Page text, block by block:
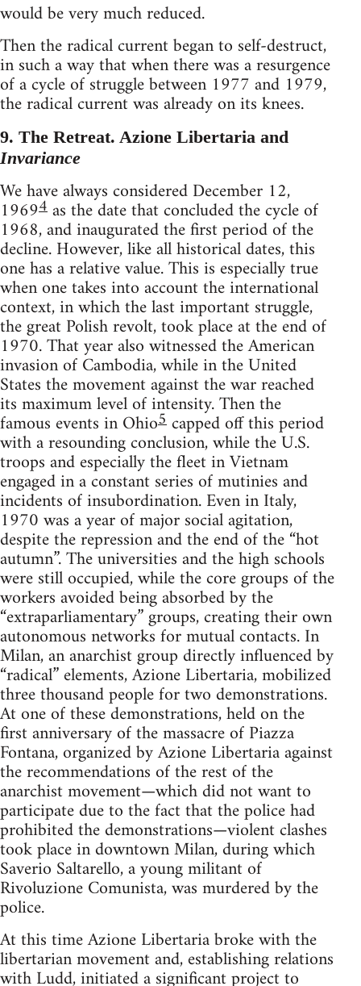
would be very much reduced.
Then the radical current began to self-destruct,
in such a way that when there was a resurgence
of a cycle of struggle between 1977 and 1979,
the radical current was already on its knees.
9. The Retreat. Azione Libertaria and
Invariance
We have always considered December 12,
19694as the date that concluded the cycle of
1968, and inaugurated the first period of the
decline. However, like all historical dates, this
one has a relative value. This is especially true
when one takes into account the international
context, in which the last important struggle,
the great Polish revolt, took place at the end of
1970. That year also witnessed the American
invasion of Cambodia, while in the United
States the movement against the war reached
its maximum level of intensity. Then the
famous events in Ohio5capped off this period
with a resounding conclusion, while the U.S.
troops and especially the fleet in Vietnam
engaged in a constant series of mutinies and
incidents of insubordination. Even in Italy,
1970 was a year of major social agitation,
despite the repression and the end of the “hot
autumn”. The universities and the high schools
were still occupied, while the core groups of the
workers avoided being absorbed by the
“extraparliamentary” groups, creating their own
autonomous networks for mutual contacts. In
Milan, an anarchist group directly influenced by
“radical” elements, Azione Libertaria, mobilized
three thousand people for two demonstrations.
At one of these demonstrations, held on the
first anniversary of the massacre of Piazza
Fontana, organized by Azione Libertaria against
the recommendations of the rest of the
anarchist movement—which did not want to
participate due to the fact that the police had
prohibited the demonstrations—violent clashes
took place in downtown Milan, during which
Saverio Saltarello, a young militant of
Rivoluzione Comunista, was murdered by the
police.
At this time Azione Libertaria broke with the
libertarian movement and, establishing relations
with Ludd, initiated a significant project to